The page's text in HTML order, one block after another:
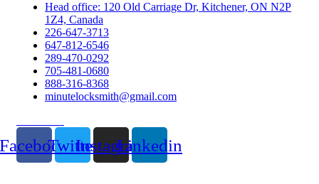
Head office: 120 Old Carriage Dr, Kitchener, ON N2P
1Z4, Canada
226-647-3713
647-812-6546
289-470-0292
705-481-0680
888-316-8368
minutelocksmith@gmail.com
TwitterInstagramLinkedin